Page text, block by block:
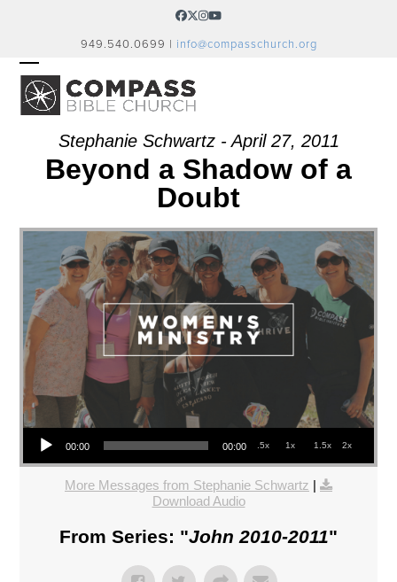
Facebook
Twitter
Instagram
YouTube
949.540.0699 | info@compasschurch.org
OPEN
MOBILE
MENU
CLOSE
MOBILE
MENUStephanie Schwartz - April 27, 2011
Beyond a Shadow of a
Doubt
Audio Player
00:00 00:00 .5x 1x 1.5x 2x
More Messages from Stephanie Schwartz
Download Audio
From Series: "John 2010-2011"